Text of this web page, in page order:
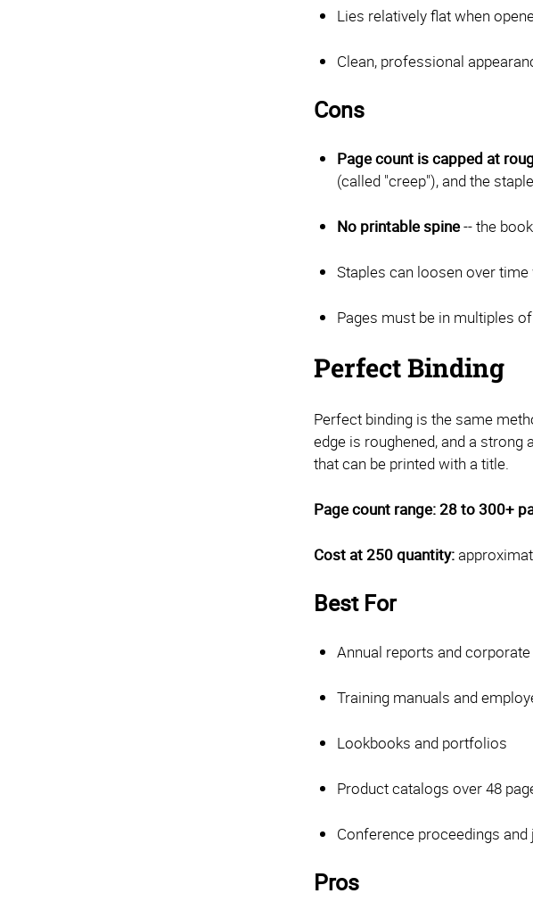
Lies relatively flat when
Clean, professional
Cons
Page count is capped at
(called "creep"), and the
No printable spine-- the
Staples can loosen over
Pages must be in multiples
Perfect Binding
Perfect binding is the same
edge is roughened, and a
that can be printed with a title.
Page count range:28 to 300+
Cost at 250 quantity:
Best For
Annual reports and
Training manuals and
Lookbooks and portfolios
Product catalogs over 48
Conference proceedings and
Pros